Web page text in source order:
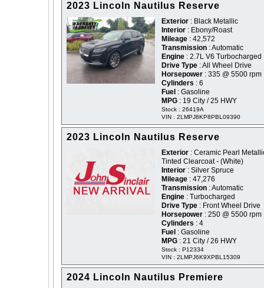
2023 Lincoln Nautilus Reserve
Exterior : Black Metallic
Interior : Ebony/Roast
Mileage : 42,572
Transmission : Automatic
Engine : 2.7L V6 Turbocharged
Drive Type : All Wheel Drive
Horsepower : 335 @ 5500 rpm
Cylinders : 6
Fuel : Gasoline
MPG : 19 City / 25 HWY
Stock : 26419A
VIN : 2LMPJ8KP8PBL09390
2023 Lincoln Nautilus Reserve
Exterior : Ceramic Pearl
Tinted Clearcoat - (White)
Interior : Silver Spruce
Mileage : 47,276
Transmission : Automatic
Engine : Turbocharged
Drive Type : Front Wheel Drive
Horsepower : 250 @ 5500 rpm
Cylinders : 4
Fuel : Gasoline
MPG : 21 City / 26 HWY
Stock : P12334
VIN : 2LMPJ6K9XPBL15309
2024 Lincoln Nautilus Premiere